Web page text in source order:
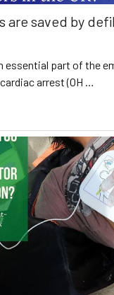
are saved by
essential part of the
arrest (OH …